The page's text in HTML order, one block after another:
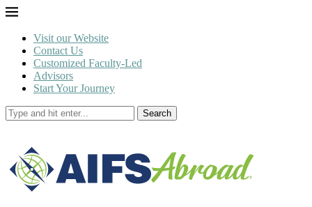
Visit our Website
Contact Us
Customized Faculty-Led
Advisors
Start Your Journey
Search